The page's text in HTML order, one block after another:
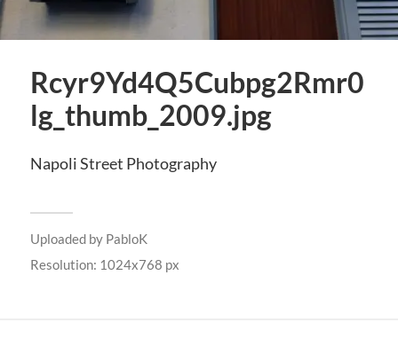
Rcyr9Yd4Q5Cubpg2Rmr0
lg_thumb_2009.jpg
Napoli Street Photography
Uploaded by PabloK
Resolution: 1024x768 px